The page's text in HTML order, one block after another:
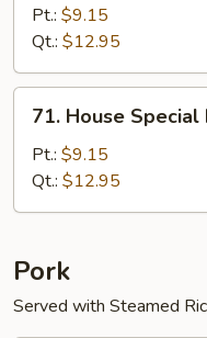
Egg
Foo
Young
Pt.: $9.15
Qt.: $12.95
House
Special
Egg
Foo
71. House Special
Pt.: $9.15
Qt.: $12.95
Pork
Served with Steamed